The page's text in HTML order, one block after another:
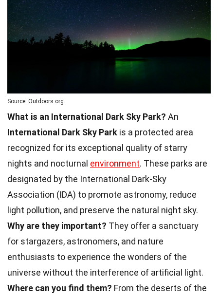
Source: Outdoors.org
What is an International Dark Sky Park? An
International Dark Sky Park is a protected area
recognized for its exceptional quality of starry
nights and nocturnal environment. These parks are
designated by the International Dark-Sky
Association (IDA) to promote astronomy, reduce
light pollution, and preserve the natural night sky.
Why are they important? They offer a sanctuary
for stargazers, astronomers, and nature
enthusiasts to experience the wonders of the
universe without the interference of artificial light.
Where can you find them? From the deserts of the